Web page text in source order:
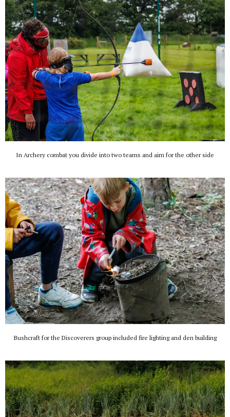
In Archery combat you divide into two teams and aim for the other side
Bushcraft for the Discoverers group included fire lighting and den building